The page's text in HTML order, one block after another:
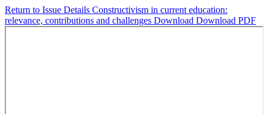
Return to Issue Details Constructivism in current education:
relevance, contributions and challenges Download Download PDF